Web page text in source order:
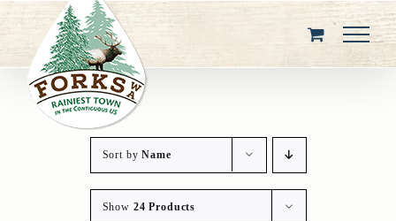
content
Sort byName
Show 24 Products